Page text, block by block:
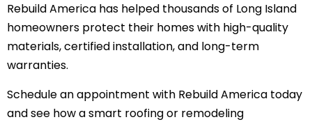
Rebuild America has helped thousands of Long Island
homeowners protect their homes with high-quality
materials, certified installation, and long-term
warranties.
Schedule an appointment with Rebuild America today
and see how a smart roofing or remodeling